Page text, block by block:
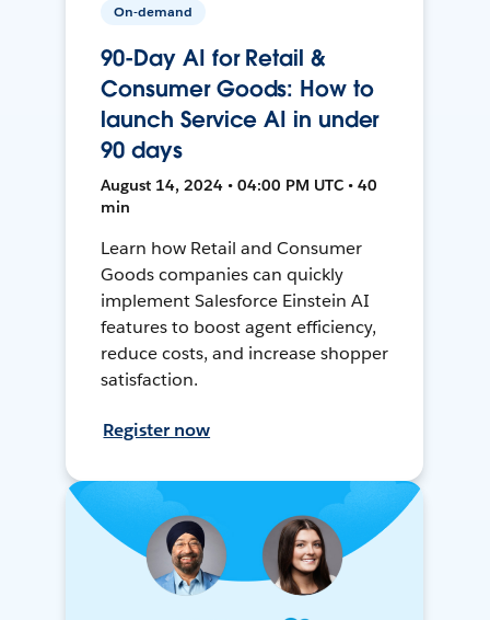
On-demand
90-Day AI for Retail &
Consumer Goods: How to
launch Service AI in under
90 days
August 14, 2024 • 04:00 PM UTC • 40
min
Learn how Retail and Consumer
Goods companies can quickly
implement Salesforce Einstein AI
features to boost agent efficiency,
reduce costs, and increase shopper
satisfaction.
Register now